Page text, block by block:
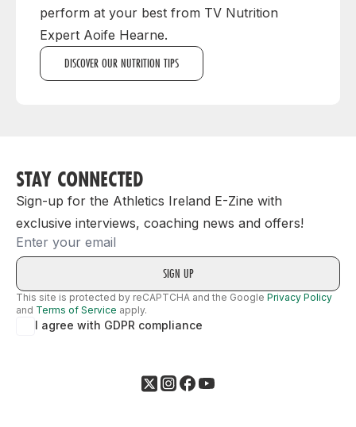
perform at your best from TV Nutrition
Expert Aoife Hearne.
DISCOVER OUR NUTRITION TIPS
STAY CONNECTED
Sign-up for the Athletics Ireland E-Zine with
exclusive interviews, coaching news and offers!
Email
This site is protected by reCAPTCHA and the Google Privacy Policy
and Terms of Service apply.
I agree with GDPR compliance